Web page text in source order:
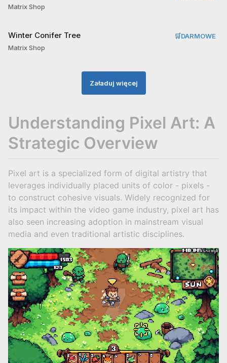
Matrix Shop
Winter Conifer Tree
Matrix Shop
🛒DARMOWE
Załaduj więcej
Understanding Pixel Art: A
Strategic Overview
Pixel art is a specialized form of digital artistry that
leverages individually placed units of color - pixels -
to construct cohesive visuals. Widely recognized for
its impact within the video game industry, pixel art has
also seen increasing adoption in mainstream visual
media and even traditional artistic disciplines.